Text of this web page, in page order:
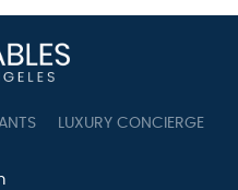
LUXURY CONCIERGE